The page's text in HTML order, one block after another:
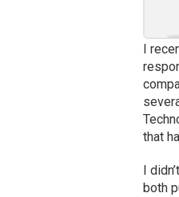
I
that
I
both